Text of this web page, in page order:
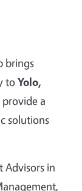
brings
toYolo,
provide a
solutions
Advisors in